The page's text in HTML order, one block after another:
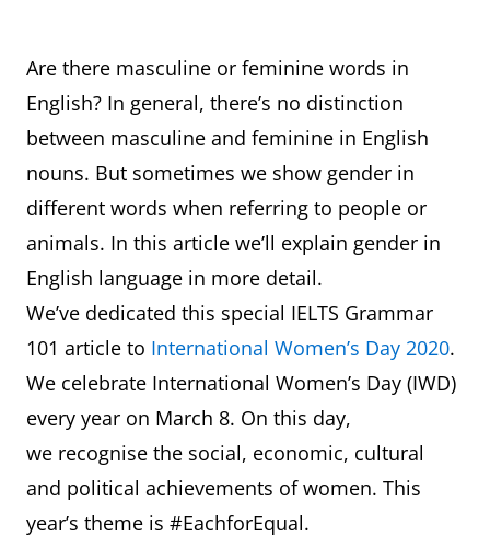
Are there masculine or feminine words in
English? In general, there’s no distinction
between masculine and feminine in English
nouns. But sometimes we show gender in
different words when referring to people or
animals. In this article we’ll explain gender in
English language in more detail.
We’ve dedicated this special IELTS Grammar
101 article to International Women’s Day 2020.
We celebrate International Women’s Day (IWD)
every year on March 8. On this day,
we recognise the social, economic, cultural
and political achievements of women. This
year’s theme is #EachforEqual.